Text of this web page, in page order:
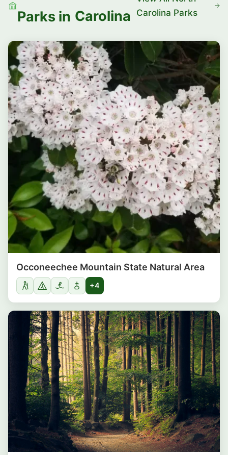
Parks in Carolina
Carolina Parks
Occoneechee Mountain State Natural Area
+4